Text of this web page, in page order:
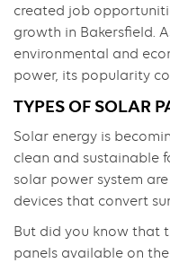
created job
growth in Bakersfield.
environmental and
power, its popularity
TYPES OF SOLAR
Solar energy is
clean and sustainable
solar power system
devices that convert
But did you know that
panels available on